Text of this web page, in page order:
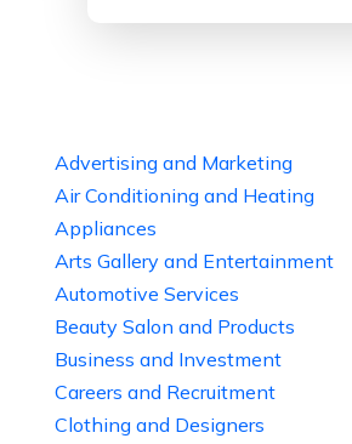
Advertising and Marketing
Air Conditioning and Heating
Appliances
Arts Gallery and Entertainment
Automotive Services
Beauty Salon and Products
Business and Investment
Careers and Recruitment
Clothing and Designers